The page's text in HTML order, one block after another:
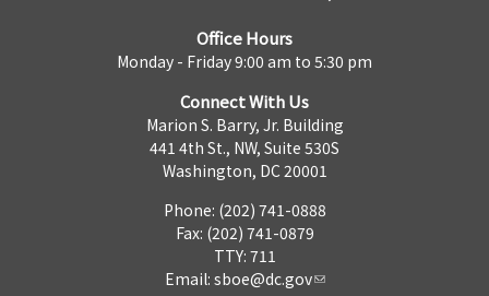
Office Hours
Monday - Friday 9:00 am to 5:30 pm
Connect With Us
Marion S. Barry, Jr. Building
441 4th St., NW, Suite 530S
Washington, DC 20001
Phone: (202) 741-0888
Fax: (202) 741-0879
TTY: 711
Email: sboe@dc.gov